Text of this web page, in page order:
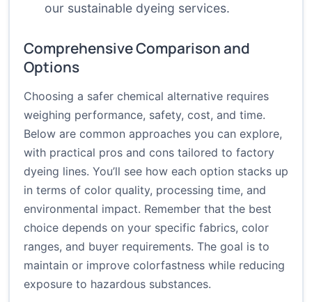
our sustainable dyeing services.
Comprehensive Comparison and
Options
Choosing a safer chemical alternative requires
weighing performance, safety, cost, and time.
Below are common approaches you can explore,
with practical pros and cons tailored to factory
dyeing lines. You’ll see how each option stacks up
in terms of color quality, processing time, and
environmental impact. Remember that the best
choice depends on your specific fabrics, color
ranges, and buyer requirements. The goal is to
maintain or improve colorfastness while reducing
exposure to hazardous substances.